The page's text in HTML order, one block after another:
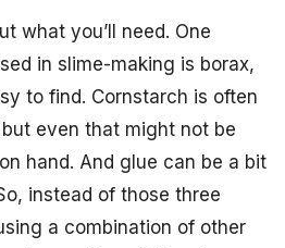
what you’ll need. One
in slime-making is borax,
to find. Cornstarch is often
even that might not be
hand. And glue can be a bit
instead of those three
a combination of other